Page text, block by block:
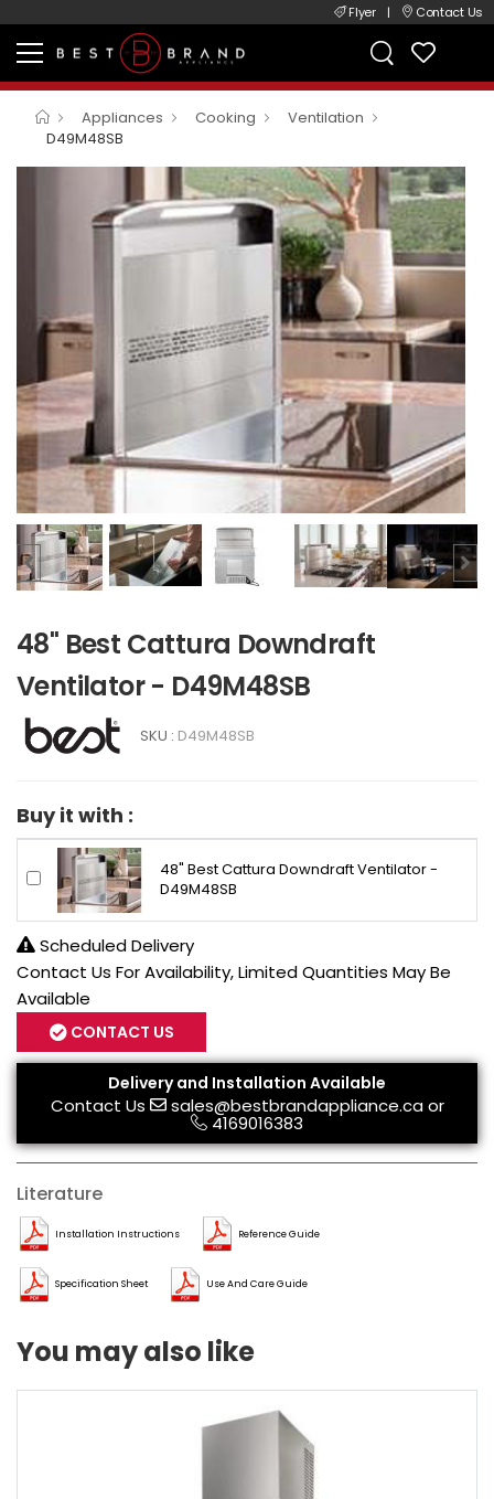
Flyer | Contact Us
Appliances Cooking
Ventilation
D49M48SB
48" Best Cattura Downdraft
Ventilator - D49M48SB
SKU : D49M48SB
Buy it with :
48" Best Cattura Downdraft Ventilator -
D49M48SB
Scheduled Delivery
Contact Us For Availability, Limited Quantities May Be
Available
CONTACT US
Delivery and Installation Available
Contact Us sales@bestbrandappliance.caor
4169016383
Literature
Installation Instructions Reference Guide
Specification Sheet Use And Care Guide
You may also like